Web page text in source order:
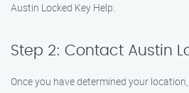
Austin Locked Key Help.
Step 2: Contact Austin
Once you have determined your